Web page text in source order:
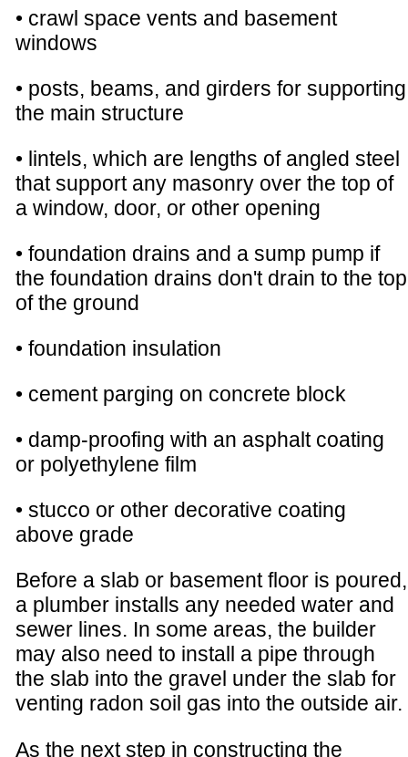
• crawl space vents and basement
windows
• posts, beams, and girders for supporting
the main structure
• lintels, which are lengths of angled steel
that support any masonry over the top of
a window, door, or other opening
• foundation drains and a sump pump if
the foundation drains don't drain to the top
of the ground
• foundation insulation
• cement parging on concrete block
• damp-proofing with an asphalt coating
or polyethylene film
• stucco or other decorative coating
above grade
Before a slab or basement floor is poured,
a plumber installs any needed water and
sewer lines. In some areas, the builder
may also need to install a pipe through
the slab into the gravel under the slab for
venting radon soil gas into the outside air.
As the next step in constructing the